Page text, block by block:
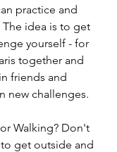
practice and
The idea is to get
yourself - for
together and
friends and
new challenges.
Walking? Don't
get outside and